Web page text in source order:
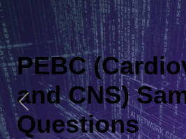
Previous